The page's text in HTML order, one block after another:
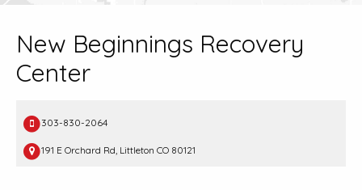
New Beginnings Recovery
Center
303-830-2064
191 E Orchard Rd, Littleton CO 80121